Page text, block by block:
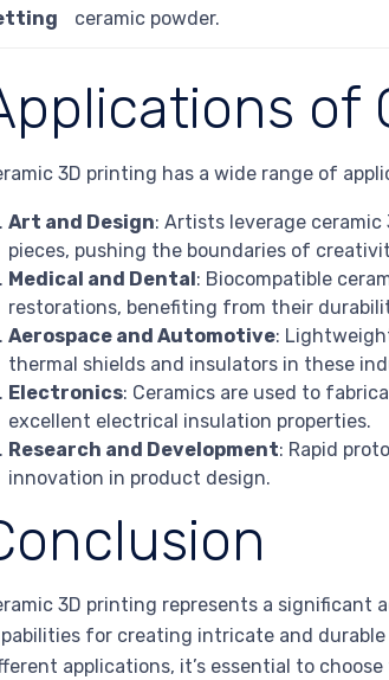
ceramic powder.
of
3D printing has a wide range of
Art and Design: Artists leverage
pieces, pushing the boundaries of
Medical and Dental: Biocompatible
restorations, benefiting from their
Aerospace and Automotive:
thermal shields and insulators in these
Electronics: Ceramics are used to
excellent electrical insulation properties.
Research and Development: Rapid
innovation in product design.
3D printing represents a
for creating intricate and
applications, it’s essential to